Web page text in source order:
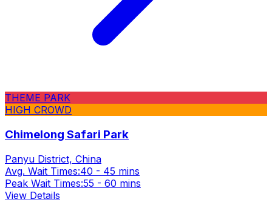
THEME PARK
HIGH CROWD
Chimelong Safari Park
Panyu District, China
Avg. Wait Times:40 - 45 mins
Peak Wait Times:55 - 60 mins
View Details